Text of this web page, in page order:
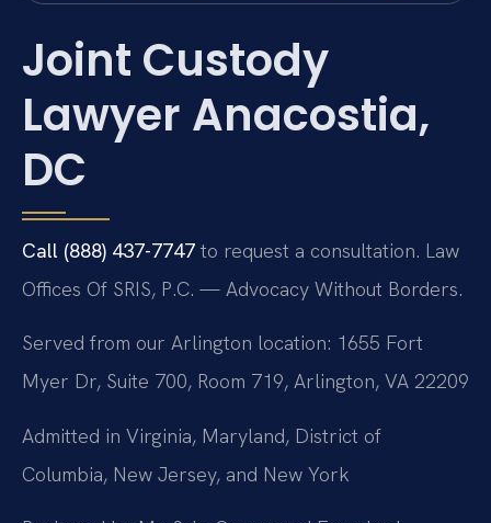
Joint Custody
Lawyer Anacostia,
DC
Call (888) 437-7747 to request a consultation. Law
Offices Of SRIS, P.C. — Advocacy Without Borders.
Served from our Arlington location: 1655 Fort
Myer Dr, Suite 700, Room 719, Arlington, VA 22209
Admitted in Virginia, Maryland, District of
Columbia, New Jersey, and New York